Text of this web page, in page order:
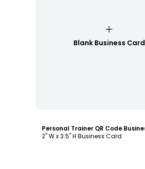
Blank Business Card
2" W x 3.5" H Business Card